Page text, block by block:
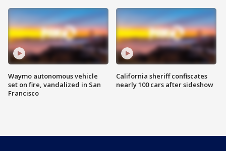
Waymo autonomous vehicle
set on fire, vandalized in San
Francisco
California sheriff confiscates
nearly 100 cars after sideshow